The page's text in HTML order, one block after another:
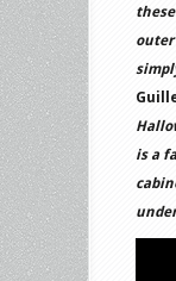
outer
is a